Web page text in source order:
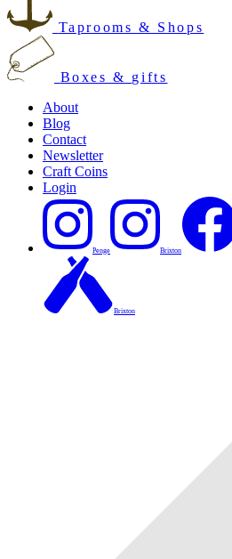
Taprooms & Shops
Boxes & gifts
About
Blog
Contact
Newsletter
Craft Coins
Login
Penge Brixton
Brixton